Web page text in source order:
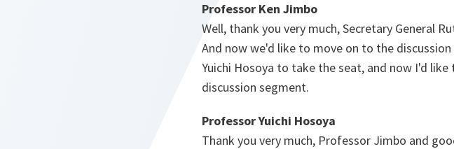
Professor Ken Jimbo
Well, thank you very much, Secretary General
And now we'd like to move on to the
Yuichi Hosoya to take the seat, and now I'd
discussion segment.
Professor Yuichi Hosoya
Thank you very much, Professor Jimbo and